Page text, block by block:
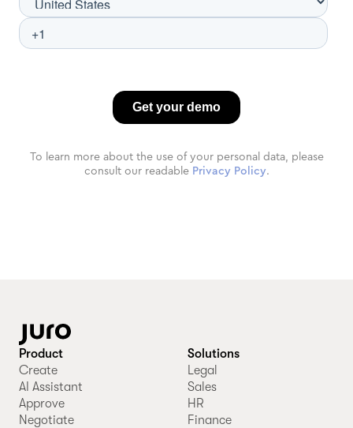
To learn more about the use of your personal data, please
consult our readable Privacy Policy.
Product
Create
AI Assistant
Approve
Negotiate
Solutions
Legal
Sales
HR
Finance